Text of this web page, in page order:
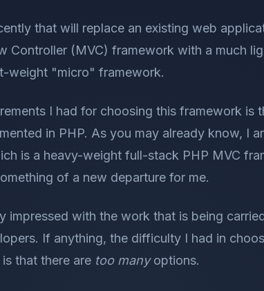
that will replace an existing web
Controller (MVC) framework with a much
weight "micro" framework.
I had for choosing this framework is
in PHP. As you may already know, I
is a heavy-weight full-stack PHP MVC
of a new departure for me.
impressed with the work that is being
If anything, the difficulty I had in
that there are too manyoptions.